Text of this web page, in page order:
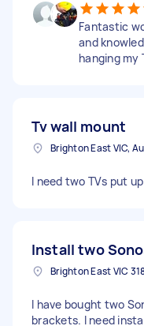
Fantastic
and
hanging my
Tv wall mount
Brighton East VIC,
I need two TVs put
Install two
I have bought two
brackets. I need